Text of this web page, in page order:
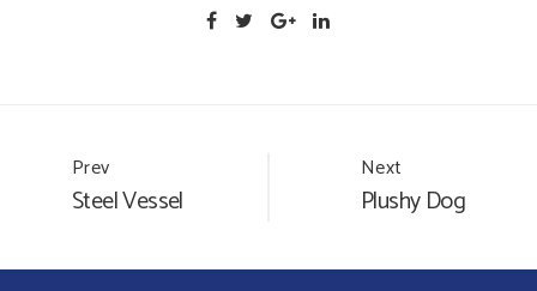
Portfolio
navigation
Prev
Steel Vessel
Next
Plushy Dog